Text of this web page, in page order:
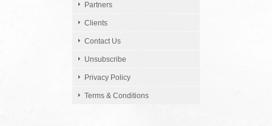
Partners
Clients
Contact Us
Unsubscribe
Privacy Policy
Terms & Conditions